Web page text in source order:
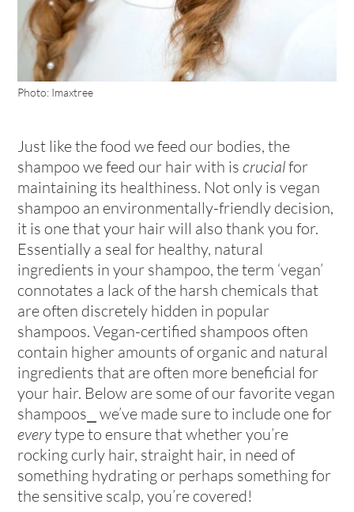
Photo: Imaxtree
Just like the food we feed our bodies, the
shampoo we feed our hair with iscrucialfor
maintaining its healthiness. Not only is vegan
shampoo an environmentally-friendly decision,
it is one that your hair will also thank you for.
Essentially a seal for healthy, natural
ingredients in your shampoo, the term ‘vegan’
connotates a lack of the harsh chemicals that
are often discretely hidden in popular
shampoos. Vegan-certified shampoos often
contain higher amounts of organic and natural
ingredients that are often more beneficial for
your hair. Below are some of our favorite vegan
shampoos⎯ we’ve made sure to include one for
everytype to ensure that whether you’re
rocking curly hair, straight hair, in need of
something hydrating or perhaps something for
the sensitive scalp, you’re covered!